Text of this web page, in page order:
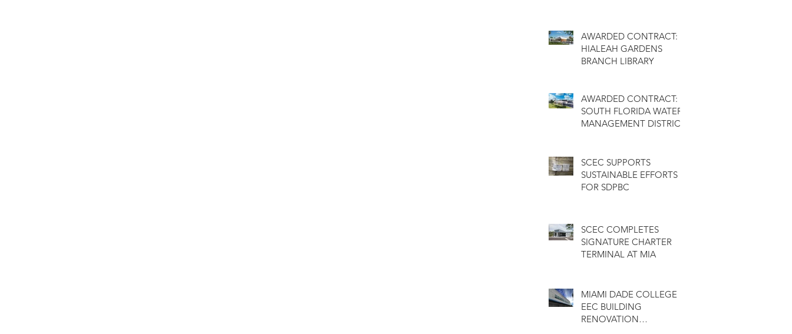
AWARDED CONTRACT:
HIALEAH GARDENS
BRANCH LIBRARY
AWARDED CONTRACT:
SOUTH FLORIDA WATER
MANAGEMENT DISTRICT
SCEC SUPPORTS
SUSTAINABLE EFFORTS
FOR SDPBC
SCEC COMPLETES
SIGNATURE CHARTER
TERMINAL AT MIA
MIAMI DADE COLLEGE
EEC BUILDING
RENOVATION